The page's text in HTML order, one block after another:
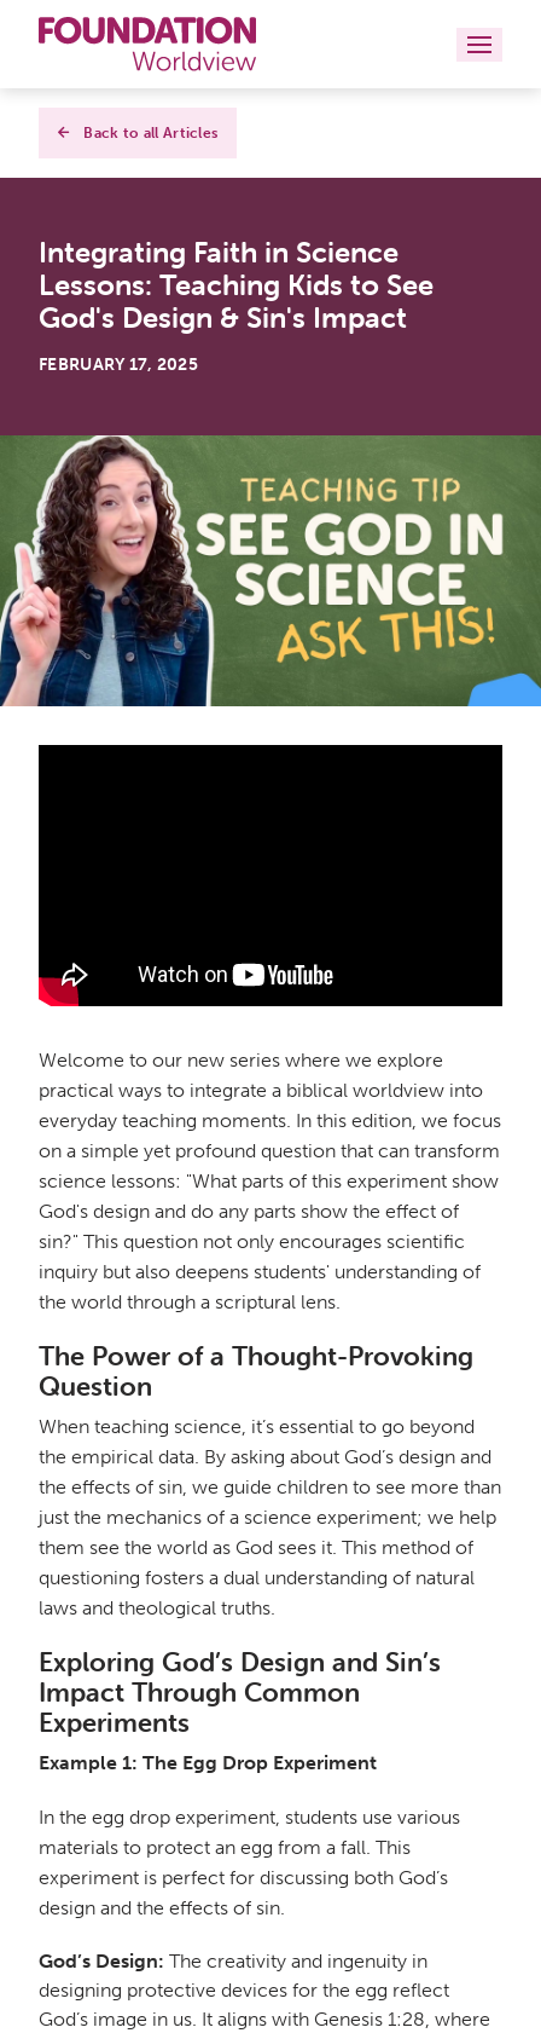
Curriculums
Books
About
Contact
Back to all Articles
Integrating Faith in Science
Lessons: Teaching Kids to See
God's Design & Sin's Impact
FEBRUARY 17, 2025
Welcome to our new series where we explore
practical ways to integrate a biblical worldview into
everyday teaching moments. In this edition, we focus
on a simple yet profound question that can transform
science lessons: "What parts of this experiment show
God's design and do any parts show the effect of
sin?" This question not only encourages scientific
inquiry but also deepens students' understanding of
the world through a scriptural lens.
The Power of a Thought-Provoking
Question
When teaching science, it’s essential to go beyond
the empirical data. By asking about God’s design and
the effects of sin, we guide children to see more than
just the mechanics of a science experiment; we help
them see the world as God sees it. This method of
questioning fosters a dual understanding of natural
laws and theological truths.
Exploring God’s Design and Sin’s
Impact Through Common
Experiments
Example 1: The Egg Drop Experiment
In the egg drop experiment, students use various
materials to protect an egg from a fall. This
experiment is perfect for discussing both God’s
design and the effects of sin.
God’s Design: The creativity and ingenuity in
designing protective devices for the egg reflect
God’s image in us. It aligns with Genesis 1:28, where